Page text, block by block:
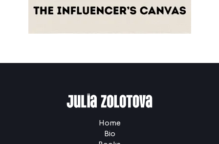
Home
Bio